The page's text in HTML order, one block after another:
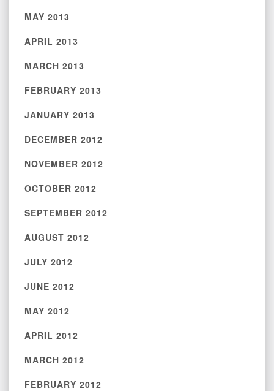
MAY 2013
APRIL 2013
MARCH 2013
FEBRUARY 2013
JANUARY 2013
DECEMBER 2012
NOVEMBER 2012
OCTOBER 2012
SEPTEMBER 2012
AUGUST 2012
JULY 2012
JUNE 2012
MAY 2012
APRIL 2012
MARCH 2012
FEBRUARY 2012